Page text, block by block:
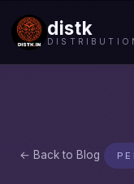
distk
← Back to Blog